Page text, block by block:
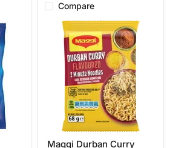
Compare
Maggi
Durban
Curry
Flavored
Minute
Noodles
5x68g
Maggi Durban Curry